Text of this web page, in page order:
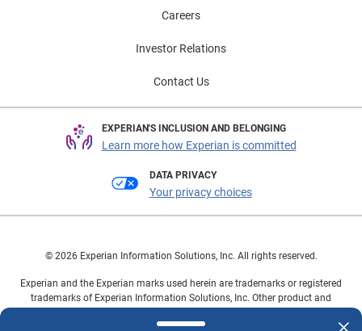
Careers
Investor Relations
Contact Us
EXPERIAN'S INCLUSION AND BELONGING
Learn more how Experian is committed
DATA PRIVACY
Your privacy choices
© 2026 Experian Information Solutions, Inc. All rights reserved.
Experian and the Experian marks used herein are trademarks or registered
trademarks of Experian Information Solutions, Inc. Other product and
owners.